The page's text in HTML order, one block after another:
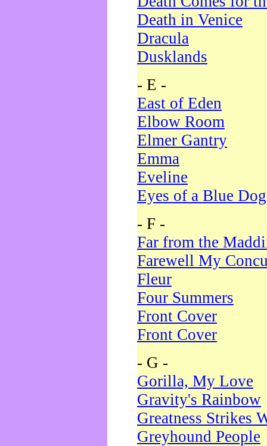
Death in Venice
Dracula
Dusklands
- E -
East of Eden
Elbow Room
Elmer Gantry
Emma
Eveline
Eyes of a Blue Dog
- F -
Far from the
Farewell My
Fleur
Four Summers
Front Cover
Front Cover
- G -
Gorilla, My Love
Gravity's Rainbow
Greatness Strikes
Greyhound People